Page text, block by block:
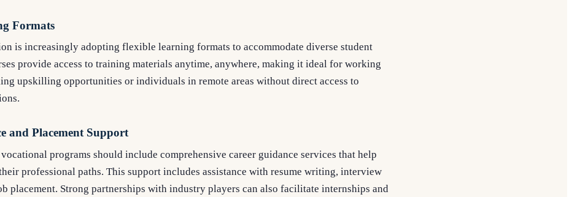
Formats
is increasingly adopting flexible learning formats to accommodate diverse student
provide access to training materials anytime, anywhere, making it ideal for working
upskilling opportunities or individuals in remote areas without direct access to
and Placement Support
programs should include comprehensive career guidance services that help
professional paths. This support includes assistance with resume writing, interview
placement. Strong partnerships with industry players can also facilitate internships and